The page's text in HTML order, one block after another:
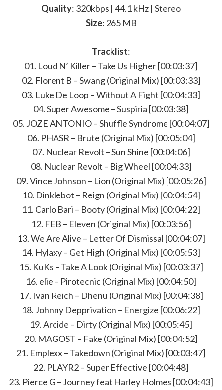
Quality: 320kbps | 44.1 kHz | Stereo
Size: 265 MB
Tracklist:
01. Loud N’ Killer – Take Us Higher [00:03:37]
02. Florent B – Swang (Original Mix) [00:03:33]
03. Luke De Loop – Without A Fight [00:04:33]
04. Super Awesome – Suspiria [00:03:38]
05. JOZE ANTONIO – Shuffle Syndrome [00:04:07]
06. PHASR – Brute (Original Mix) [00:05:04]
07. Nuclear Revolt – Sun Shine [00:04:06]
08. Nuclear Revolt – Big Wheel [00:04:33]
09. Vince Johnson – Lion (Original Mix) [00:05:26]
10. Dinklebot – Reign (Original Mix) [00:04:54]
11. Carlo Bari – Booty (Original Mix) [00:04:22]
12. FEB – Eleven (Original Mix) [00:03:56]
13. We Are Alive – Letter Of Dismissal [00:04:07]
14. Hylaxy – Get High (Original Mix) [00:05:53]
15. KuKs – Take A Look (Original Mix) [00:03:37]
16. elie – Pirotecnic (Original Mix) [00:04:50]
17. Ivan Reich – Dhenu (Original Mix) [00:04:38]
18. Johnny Depprivation – Energize [00:06:22]
19. Arcide – Dirty (Original Mix) [00:05:45]
20. MAGOST – Fake (Original Mix) [00:04:52]
21. Emplexx – Takedown (Original Mix) [00:03:47]
22. PLAYR2 – Super Effective [00:04:48]
23. Pierce G – Journey feat Harley Holmes [00:04:43]